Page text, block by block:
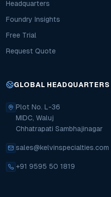
Headquarters
Foundry Insights
Free Trial
Request Quote
GLOBAL HEADQUARTERS
Plot No. L-36
MIDC, Waluj
Chhatrapati Sambhajinagar
sales@kelvinspecialties.com
+91 9595 50 1819